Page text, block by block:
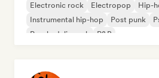
Electronic rock Electropop
Hip-
Instrumental hip-hop
Post punk
Psychedelic rock
R&B